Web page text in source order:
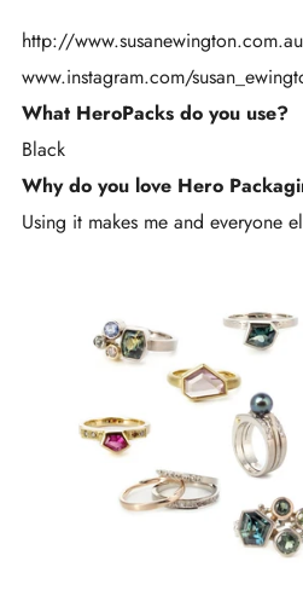
http://www.susanewington.com.au
www.instagram.com/
What HeroPacks do you use?
Black
Why do you love Hero
Using it makes me and everyone